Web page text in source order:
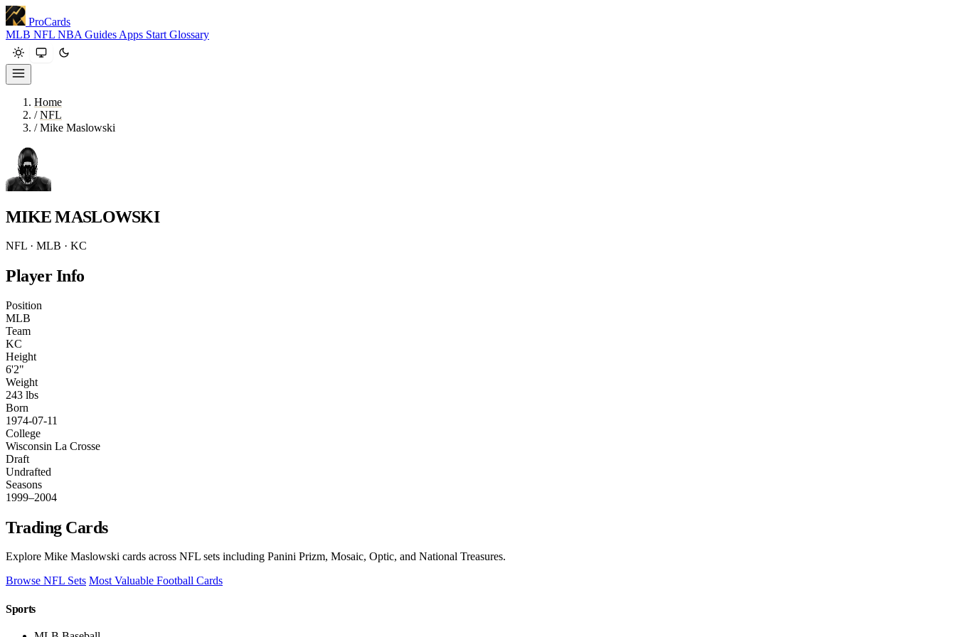
ProCards
MLB NFL NBA Guides Apps Start Glossary
Home
/ NFL
/ Mike Maslowski
MIKE MASLOWSKI
NFL · MLB · KC
Player Info
Position
MLB
Team
KC
Height
6'2"
Weight
243 lbs
Born
1974-07-11
College
Wisconsin La Crosse
Draft
Undrafted
Seasons
1999–2004
Trading Cards
Explore Mike Maslowski cards across NFL sets including Panini Prizm, Mosaic, Optic, and National Treasures.
Browse NFL Sets Most Valuable Football Cards
Sports